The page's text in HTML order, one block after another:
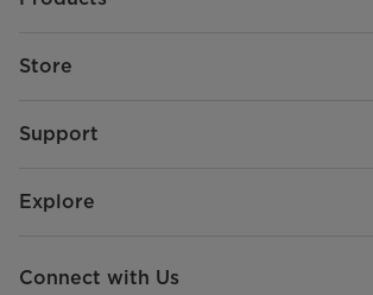
Store
Support
Explore
Connect with Us